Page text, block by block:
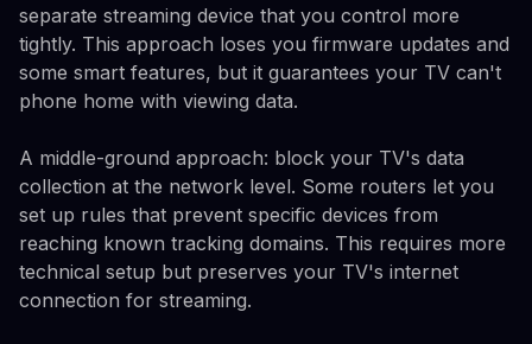
separate streaming device that you control more
tightly. This approach loses you firmware updates and
some smart features, but it guarantees your TV can't
phone home with viewing data.
A middle-ground approach: block your TV's data
collection at the network level. Some routers let you
set up rules that prevent specific devices from
reaching known tracking domains. This requires more
technical setup but preserves your TV's internet
connection for streaming.